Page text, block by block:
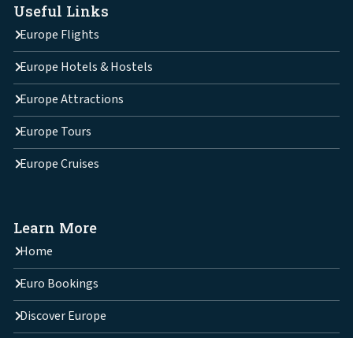
Useful Links
Europe Flights
Europe Hotels & Hostels
Europe Attractions
Europe Tours
Europe Cruises
Learn More
Home
Euro Bookings
Discover Europe